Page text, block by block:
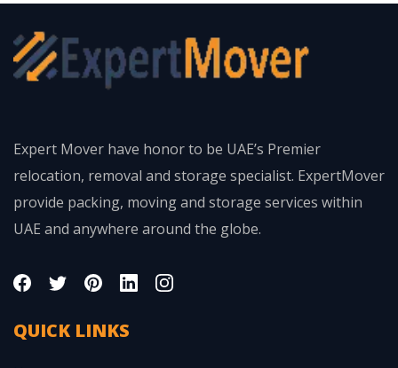
Expert Mover have honor to be UAE’s Premier
relocation, removal and storage specialist. ExpertMover
provide packing, moving and storage services within
UAE and anywhere around the globe.
QUICK LINKS